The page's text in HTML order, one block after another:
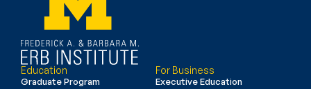
Education
Graduate Program
For Business
Executive Education